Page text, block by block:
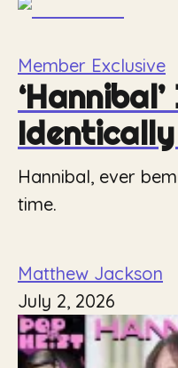
Member Exclusive
Hannibal, ever
time.
Matthew Jackson
July 2, 2026